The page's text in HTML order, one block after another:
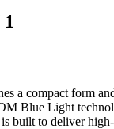
a compact form
Blue Light
built to deliver